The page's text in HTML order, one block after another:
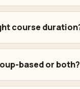
course
based or both?